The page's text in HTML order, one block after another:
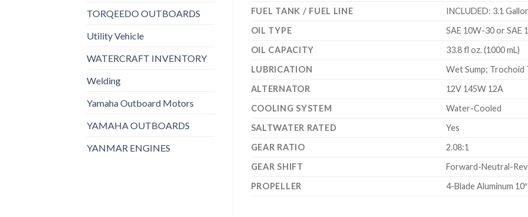
TORQEEDO OUTBOARDS
Utility Vehicle
WATERCRAFT INVENTORY
Welding
Yamaha Outboard Motors
YAMAHA OUTBOARDS
YANMAR ENGINES
FUEL TANK / FUEL LINE
INCLUDED: 3.1
OIL TYPE
SAE 10W-30 or SAE
OIL CAPACITY
33.8 fl oz. (1000 mL)
LUBRICATION
Wet Sump; Trochoid
ALTERNATOR
12V 145W 12A
COOLING SYSTEM
Water-Cooled
SALTWATER RATED
Yes
GEAR RATIO
2.08:1
GEAR SHIFT
Forward-Neutral-
PROPELLER
4-Blade Aluminum